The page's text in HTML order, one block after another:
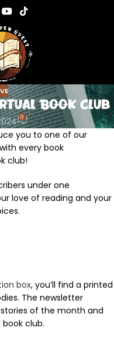
Book Club
0
you to one of our
every book
club!
under one
love of reading and your
box, you’ll find a printed
The newsletter
of the month and
club.